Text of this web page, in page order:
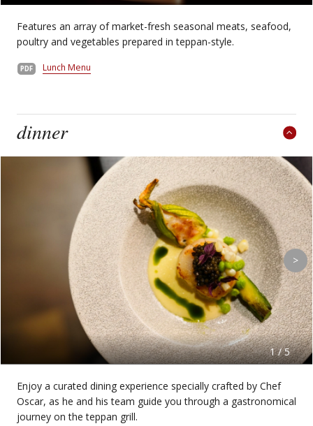
Features an array of market-fresh seasonal meats, seafood,
poultry and vegetables prepared in teppan-style.
Lunch Menu
dinner
1 / 5
>
Enjoy a curated dining experience specially crafted by Chef
Oscar, as he and his team guide you through a gastronomical
journey on the teppan grill.